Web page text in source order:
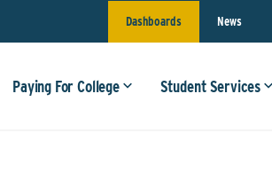
Dashboards News
Paying For College Student Services